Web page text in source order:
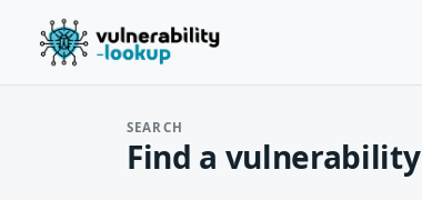
SEARCH
Find a vulnerability